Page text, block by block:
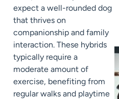
expect a well-rounded dog
that thrives on
companionship and family
interaction. These hybrids
typically require a
moderate amount of
exercise, benefiting from
regular walks and playtime